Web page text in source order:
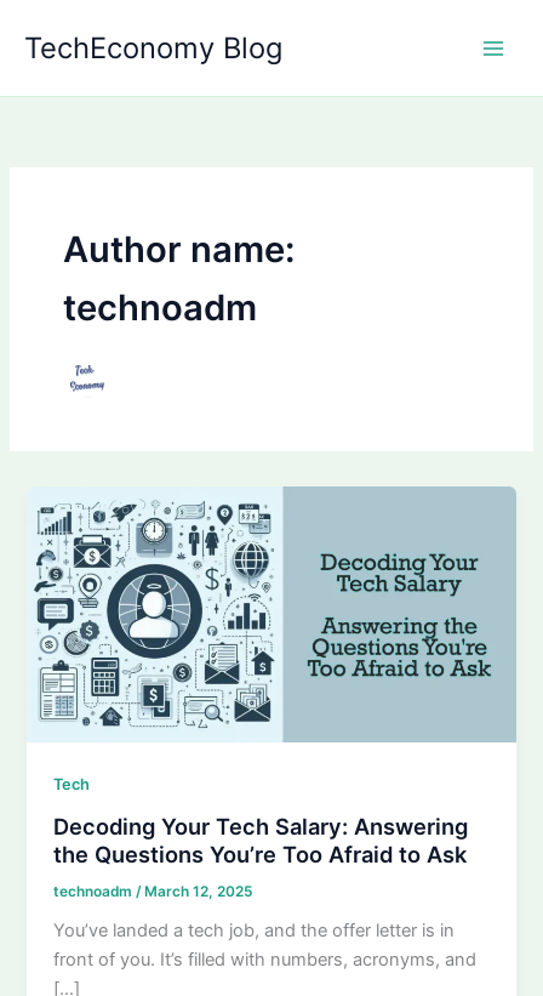
TechEconomy Blog
Author name:
technoadm
Tech
Decoding Your Tech Salary: Answering
the Questions You’re Too Afraid to Ask
technoadm /March 12, 2025
You’ve landed a tech job, and the offer letter is in
front of you. It’s filled with numbers, acronyms, and
[…]